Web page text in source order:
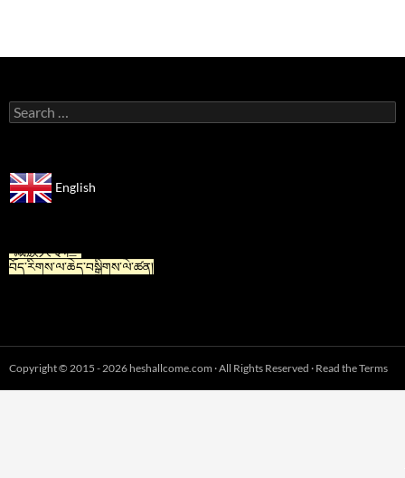
Search
for:
English
“藏族人专栏”
བོད་རིགས་ལ་ཆེད་བསྒྲིགས་ལེ་ཚན།
Copyright © 2015 - 2026 heshallcome.com · All Rights Reserved · Read the Terms